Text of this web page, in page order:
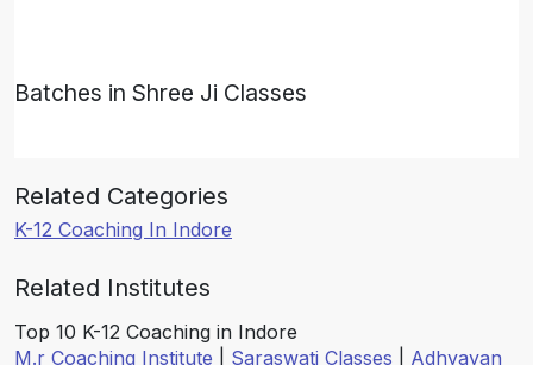
Batches in Shree Ji Classes
Related Categories
K-12 Coaching In Indore
Related Institutes
Top 10 K-12 Coaching in Indore
M.r Coaching Institute
Saraswati Classes
Adhyayan